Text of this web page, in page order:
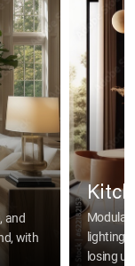
and
with
Modular
lighting
losing